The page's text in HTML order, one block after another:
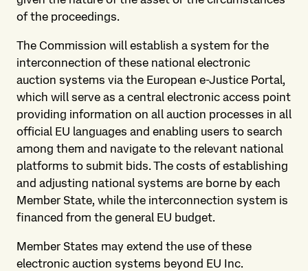
of the proceedings.
The Commission will establish a system for the
interconnection of these national electronic
auction systems via the European e-Justice Portal,
which will serve as a central electronic access point
providing information on all auction processes in all
official EU languages and enabling users to search
among them and navigate to the relevant national
platforms to submit bids. The costs of establishing
and adjusting national systems are borne by each
Member State, while the interconnection system is
financed from the general EU budget.
Member States may extend the use of these
electronic auction systems beyond EU Inc.